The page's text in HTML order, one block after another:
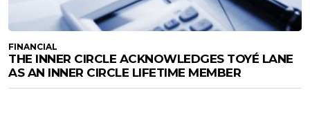
FINANCIAL
THE INNER CIRCLE ACKNOWLEDGES TOYÉ LANE
AS AN INNER CIRCLE LIFETIME MEMBER